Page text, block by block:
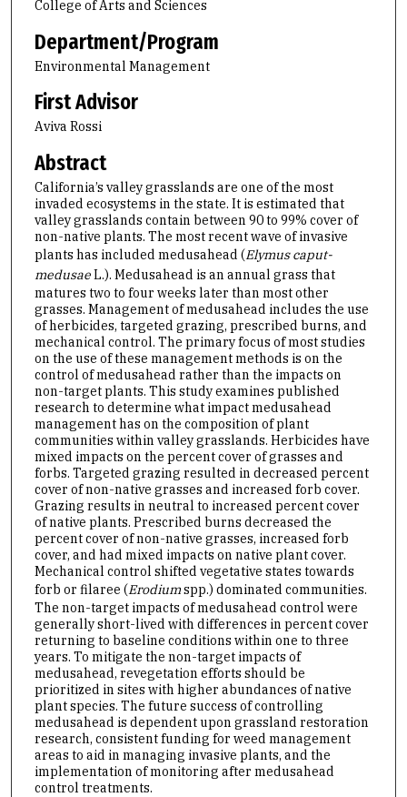
College of Arts and Sciences
Department/Program
Environmental Management
First Advisor
Aviva Rossi
Abstract
California’s valley grasslands are one of the most
invaded ecosystems in the state. It is estimated that
valley grasslands contain between 90 to 99% cover of
non-native plants. The most recent wave of invasive
plants has included medusahead (Elymus caput-
medusaeL.). Medusahead is an annual grass that
matures two to four weeks later than most other
grasses. Management of medusahead includes the use
of herbicides, targeted grazing, prescribed burns, and
mechanical control. The primary focus of most studies
on the use of these management methods is on the
control of medusahead rather than the impacts on
non-target plants. This study examines published
research to determine what impact medusahead
management has on the composition of plant
communities within valley grasslands. Herbicides have
mixed impacts on the percent cover of grasses and
forbs. Targeted grazing resulted in decreased percent
cover of non-native grasses and increased forb cover.
Grazing results in neutral to increased percent cover
of native plants. Prescribed burns decreased the
percent cover of non-native grasses, increased forb
cover, and had mixed impacts on native plant cover.
Mechanical control shifted vegetative states towards
forb or filaree (Erodiumspp.) dominated communities.
The non-target impacts of medusahead control were
generally short-lived with differences in percent cover
returning to baseline conditions within one to three
years. To mitigate the non-target impacts of
medusahead, revegetation efforts should be
prioritized in sites with higher abundances of native
plant species. The future success of controlling
medusahead is dependent upon grassland restoration
research, consistent funding for weed management
areas to aid in managing invasive plants, and the
implementation of monitoring after medusahead
control treatments.